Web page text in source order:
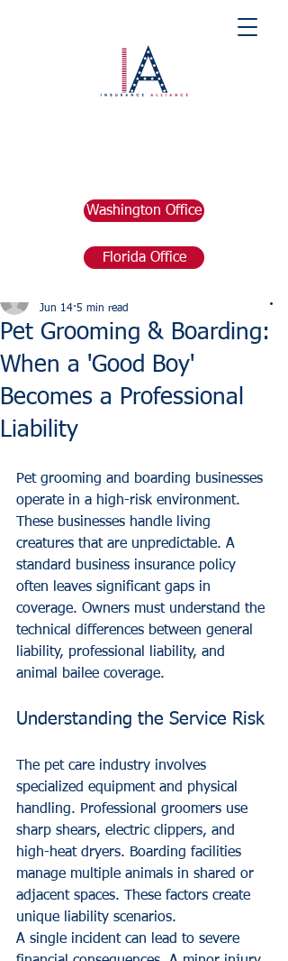
Washington Office
Florida Office
Pet Grooming & Boarding:
When a 'Good Boy'
Becomes a Professional
Liability
Jun 14 5 min read
Pet grooming and boarding businesses
operate in a high-risk environment.
These businesses handle living
creatures that are unpredictable. A
standard business insurance policy
often leaves significant gaps in
coverage. Owners must understand the
technical differences between general
liability, professional liability, and
animal bailee coverage.
Understanding the Service Risk
The pet care industry involves
specialized equipment and physical
handling. Professional groomers use
sharp shears, electric clippers, and
high-heat dryers. Boarding facilities
manage multiple animals in shared or
adjacent spaces. These factors create
unique liability scenarios.
A single incident can lead to severe